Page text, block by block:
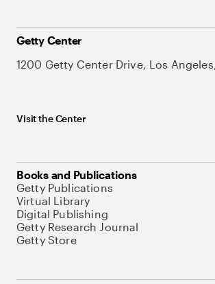
Getty Center
1200 Getty Center Drive, Los
Visit the Center
Books and Publications
Getty Publications
Virtual Library
Digital Publishing
Getty Research Journal
Getty Store